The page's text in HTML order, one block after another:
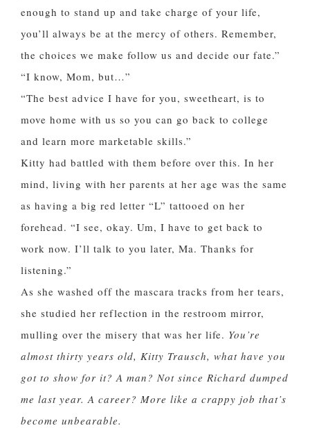
enough to stand up and take charge of your life,
you’ll always be at the mercy of others. Remember,
the choices we make follow us and decide our fate.”
“I know, Mom, but…”
“The best advice I have for you, sweetheart, is to
move home with us so you can go back to college
and learn more marketable skills.”
Kitty had battled with them before over this. In her
mind, living with her parents at her age was the same
as having a big red letter “L” tattooed on her
forehead. “I see, okay. Um, I have to get back to
work now. I’ll talk to you later, Ma. Thanks for
listening.”
As she washed off the mascara tracks from her tears,
she studied her reflection in the restroom mirror,
mulling over the misery that was her life. You’re
almost thirty years old, Kitty Trausch, what have you
got to show for it? A man? Not since Richard dumped
me last year. A career? More like a crappy job that’s
become unbearable.